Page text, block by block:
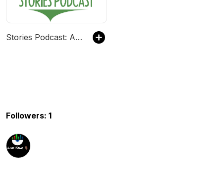
Stories Podcast: A Bedtime Show for Kids of All Ages
Followers: 1